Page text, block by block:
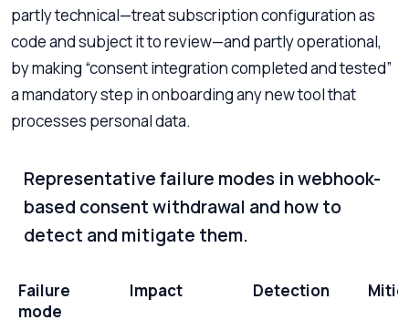
partly technical—treat subscription configuration as
code and subject it to review—and partly operational,
by making “consent integration completed and tested”
a mandatory step in onboarding any new tool that
processes personal data.
Representative failure modes in webhook-
based consent withdrawal and how to
detect and mitigate them.
Failure
mode
Impact Detection